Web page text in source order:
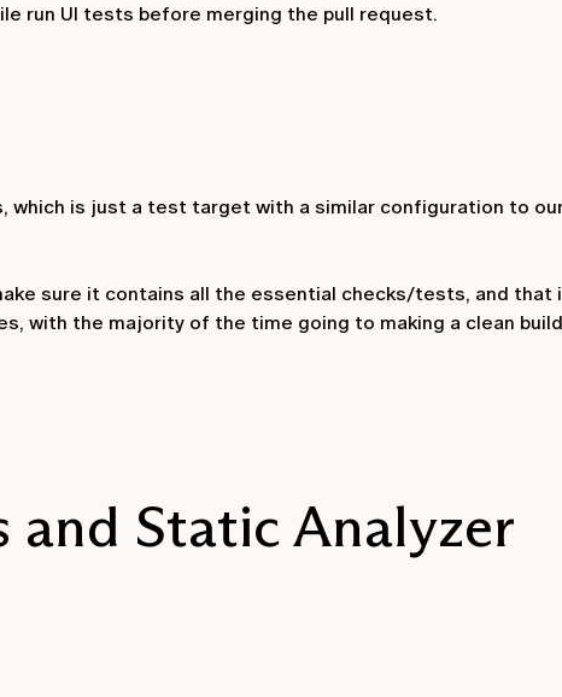
run UI tests before merging the pull request.
is just a test target with a similar configuration to
sure it contains all the essential checks/tests, and that
with the majority of the time going to making a clean
and Static Analyzer